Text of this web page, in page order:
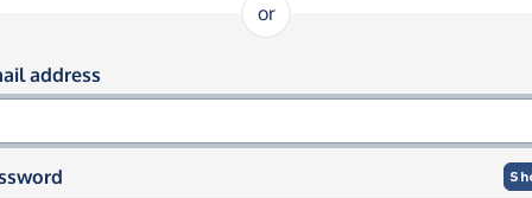
or
in using your email and
address